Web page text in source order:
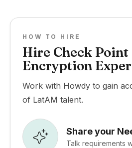
HOW TO HIRE
Hire Check
Encryption
Work with Howdy to gain
of LatAM talent.
Share your
Talk requirements